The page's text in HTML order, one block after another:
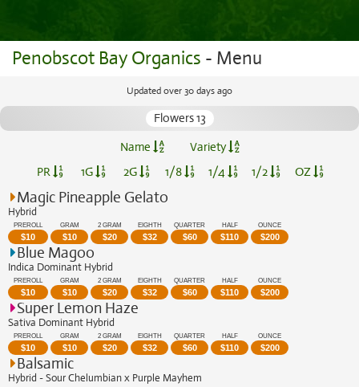
Penobscot Bay Organics - Menu
Updated over 30 days ago
Flowers 13
Name
Variety
PR
1G 2G 1/8 1/4 1/2 OZ
Magic Pineapple Gelato
Hybrid
PREROLL
$10
GRAM
$10
2 GRAM
$20
EIGHTH
$32
QUARTER
$60
HALF
$110
OUNCE
$200
Blue Magoo
Indica Dominant Hybrid
PREROLL
$10
GRAM
$10
2 GRAM
$20
EIGHTH
$32
QUARTER
$60
HALF
$110
OUNCE
$200
Super Lemon Haze
Sativa Dominant Hybrid
PREROLL
$10
GRAM
$10
2 GRAM
$20
EIGHTH
$32
QUARTER
$60
HALF
$110
OUNCE
$200
Balsamic
Hybrid - Sour Chelumbian x Purple Mayhem